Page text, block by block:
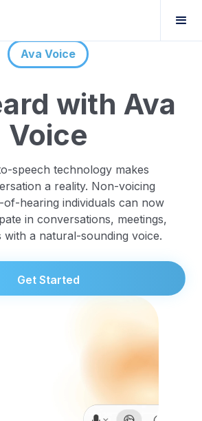
Ava Voice
with Ava
Voice
speech technology makes
a reality. Non-voicing
of-hearing individuals can now
in conversations, meetings,
with a natural-sounding voice.
Get Started